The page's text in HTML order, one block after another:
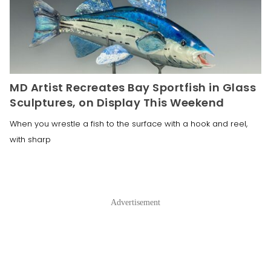
MD Artist Recreates Bay Sportfish in Glass
Sculptures, on Display This Weekend
When you wrestle a fish to the surface with a hook and reel,
with sharp
Advertisement